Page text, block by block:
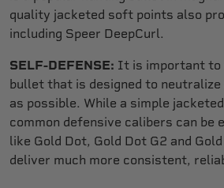
quality jacketed soft points also
including Speer DeepCurl.
SELF-DEFENSE: It is important to
bullet that is designed to
as possible. While a simple
common defensive calibers can
like Gold Dot, Gold Dot G2 and
deliver much more consistent,